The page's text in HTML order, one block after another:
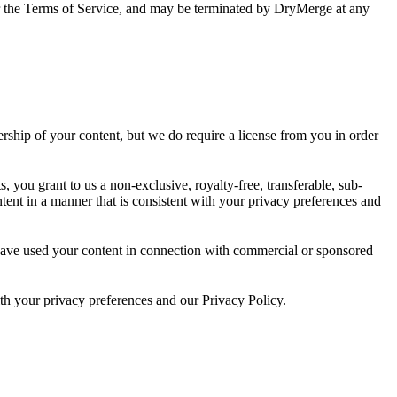
Terms of Service, and may be terminated by DryMerge at any
of your content, but we do require a license from you in order
you grant to us a non-exclusive, royalty-free, transferable, sub-
in a manner that is consistent with your privacy preferences and
used your content in connection with commercial or sponsored
your privacy preferences and our Privacy Policy.